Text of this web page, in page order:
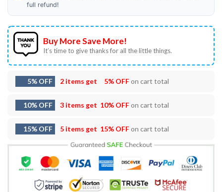
full refund!
Buy More Save More!
It’s time to give thanks for all the little things.
5% OFF 2 items get 5% OFFon cart total
10% OFF 3 items get 10% OFFon cart total
15% OFF 5 items get 15% OFFon cart total